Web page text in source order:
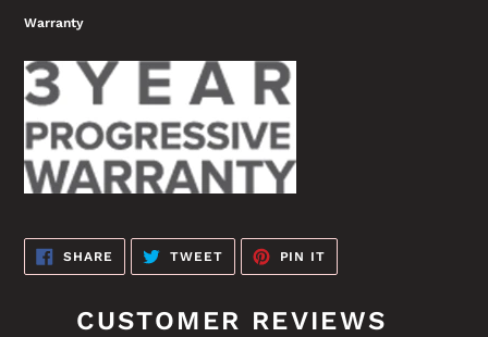
Warranty
SHARE SHARE
ON
FACEBOOK
TWEETTWEET
TWITTER
PIN IT
PINTEREST
CUSTOMER REVIEWS